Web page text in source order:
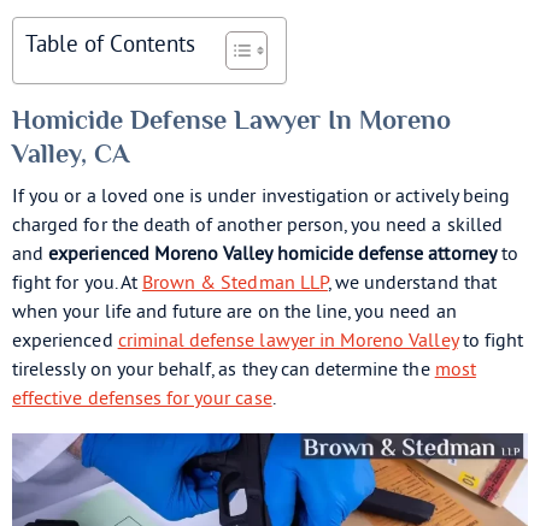
Table of Contents
Homicide Defense Lawyer In Moreno
Valley, CA
If you or a loved one is under investigation or actively being
charged for the death of another person, you need a skilled
andexperienced Moreno Valley homicide defense attorneyto
fight for you. At Brown & Stedman LLP, we understand that
when your life and future are on the line, you need an
experienced criminal defense lawyer in Moreno Valleyto fight
tirelessly on your behalf, as they can determine the most
effective defenses for your case.